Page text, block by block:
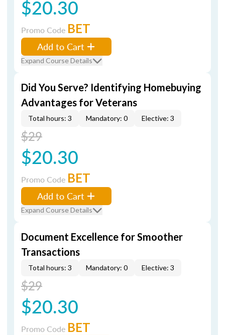
$20.30
Promo Code BET
Add to Cart
Expand Course Details
Did You Serve? Identifying Homebuying
Advantages for Veterans
Total hours: 3 Mandatory: 0 Elective: 3
$29
$20.30
Promo Code BET
Add to Cart
Expand Course Details
Document Excellence for Smoother
Transactions
Total hours: 3 Mandatory: 0 Elective: 3
$29
$20.30
Promo Code BET